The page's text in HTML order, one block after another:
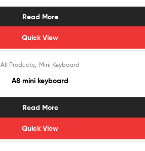
Read More
Quick View
All Products Mini Keyboard
A8 mini keyboard
Read More
Quick View